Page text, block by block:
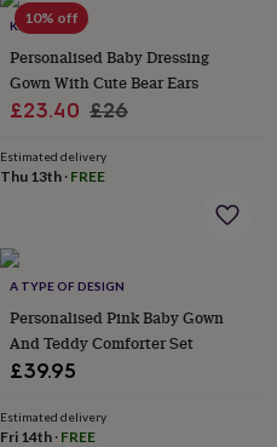
loversAspiring
loversCampervan
ownersCat
loversCoffee
loversCricket
loversCyclists
lovers
lovers
loversGolf
loversGym
loversMotorbike
loversMusic
loversPet
ownersPilates
Products
10% off
KEEDD
Personalised Baby Dressing
Gown With Cute Bear Ears
Sale
£23.40 Regular
£26
Estimated delivery
Thu 13th · FREE
A TYPE OF DESIGN
Personalised Pink Baby Gown
And Teddy Comforter Set
£39.95
Estimated delivery
Fri 14th · FREE